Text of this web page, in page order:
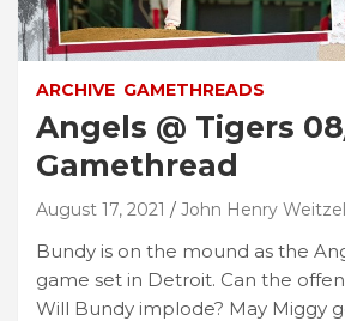
ARCHIVE GAMETHREADS
Angels @ Tigers
Gamethread
August 17, 2021 John Henry Weitzel
Bundy is on the mound as the
game set in Detroit. Can the
Will Bundy implode? May Miggy